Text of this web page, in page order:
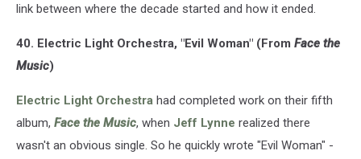
link between where the decade started and how it ended.
40. Electric Light Orchestra, "Evil Woman" (From Face the
Music)
Electric Light Orchestra had completed work on their fifth
album, Face the Music, when Jeff Lynne realized there
wasn't an obvious single. So he quickly wrote "Evil Woman" -